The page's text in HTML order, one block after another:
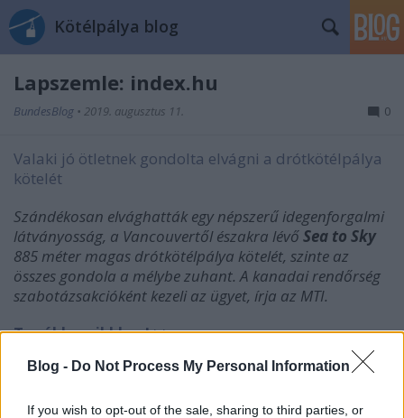
Blog - Do Not Process My Personal Information
If you wish to opt-out of the sale, sharing to third parties, or
Kötélpálya blog
Lapszemle: index.hu
BundesBlog • 2019. augusztus 11. 0
Valaki jó ötletnek gondolta elvágni a drótkötélpálya
kötelét
Szándékosan elvághatták egy népszerű idegenforgalmi
látványosság, a Vancouvertől északra lévőSea to Sky
885 méter magas drótkötélpálya kötelét, szinte az
összes gondola a mélybe zuhant. A kanadai rendőrség
szabotázsakcióként kezeli az ügyet, írja az MTI.
Tovább a cikkhez! >>